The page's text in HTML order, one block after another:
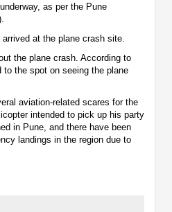
as per the Pune
at the plane crash site.
the plane crash. According to
the spot on seeing the plane
aviation-related scares for the
intended to pick up his party
in Pune, and there have been
landings in the region due to